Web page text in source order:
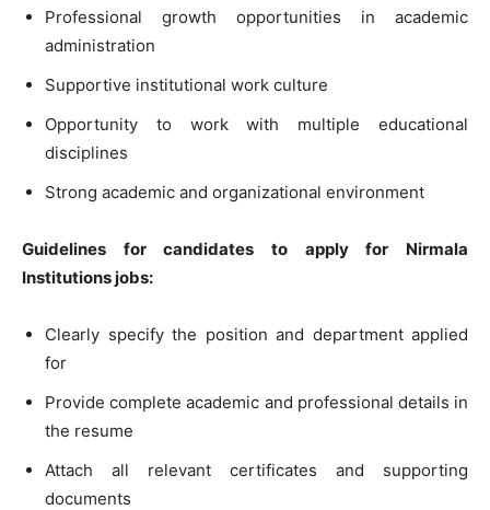
Professional growth opportunities in academic
administration
Supportive institutional work culture
Opportunity to work with multiple educational
disciplines
Strong academic and organizational environment
Guidelines for candidates to apply for Nirmala
Institutions jobs:
Clearly specify the position and department applied
for
Provide complete academic and professional details in
the resume
Attach all relevant certificates and supporting
documents